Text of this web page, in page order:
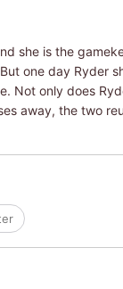
she is the
one day Ryder
Not only does
away, the two